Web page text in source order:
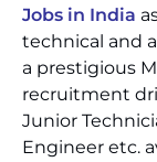
Jobs in India
technical and
a prestigious
recruitment
Junior
Engineer etc.